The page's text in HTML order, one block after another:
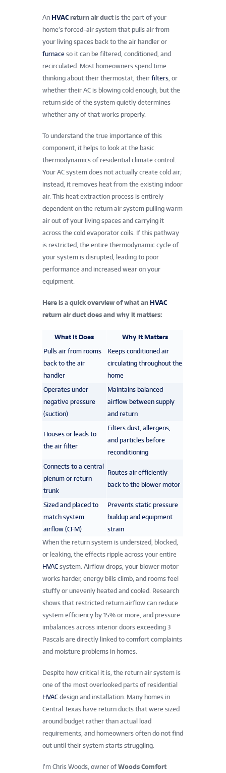
An HVAC return air duct is the part of your
home’s forced-air system that pulls air from
your living spaces back to the air handler or
furnace so it can be filtered, conditioned, and
recirculated. Most homeowners spend time
thinking about their thermostat, their filters, or
whether their AC is blowing cold enough, but the
return side of the system quietly determines
whether any of that works properly.
To understand the true importance of this
component, it helps to look at the basic
thermodynamics of residential climate control.
Your AC system does not actually create cold air;
instead, it removes heat from the existing indoor
air. This heat extraction process is entirely
dependent on the return air system pulling warm
air out of your living spaces and carrying it
across the cold evaporator coils. If this pathway
is restricted, the entire thermodynamic cycle of
your system is disrupted, leading to poor
performance and increased wear on your
equipment.
Here is a quick overview of what an HVAC
return air duct does and why it matters:
What It Does
Why It Matters
Pulls air from rooms
back to the air
handler
Keeps conditioned air
circulating throughout the
home
Operates under
negative pressure
(suction)
Maintains balanced
airflow between supply
and return
Houses or leads to
the air filter
Filters dust, allergens,
and particles before
reconditioning
Connects to a central
plenum or return
trunk
Routes air efficiently
back to the blower motor
Sized and placed to
match system
airflow (CFM)
Prevents static pressure
buildup and equipment
strain
When the return system is undersized, blocked,
or leaking, the effects ripple across your entire
HVAC system. Airflow drops, your blower motor
works harder, energy bills climb, and rooms feel
stuffy or unevenly heated and cooled. Research
shows that restricted return airflow can reduce
system efficiency by 15% or more, and pressure
imbalances across interior doors exceeding 3
Pascals are directly linked to comfort complaints
and moisture problems in homes.
Despite how critical it is, the return air system is
one of the most overlooked parts of residential
HVAC design and installation. Many homes in
Central Texas have return ducts that were sized
around budget rather than actual load
requirements, and homeowners often do not find
out until their system starts struggling.
I’m Chris Woods, owner of Woods Comfort